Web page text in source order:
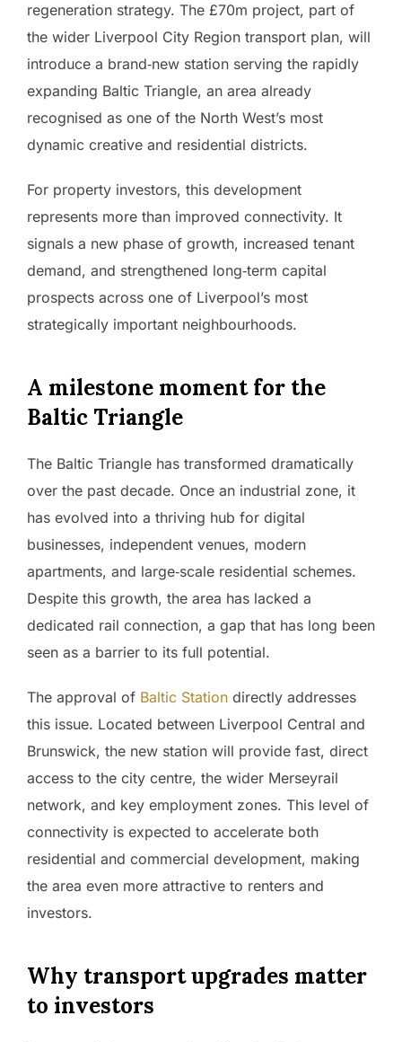
regeneration strategy. The £70m project, part of
the wider Liverpool City Region transport plan, will
introduce a brand‑new station serving the rapidly
expanding Baltic Triangle, an area already
recognised as one of the North West’s most
dynamic creative and residential districts.
For property investors, this development
represents more than improved connectivity. It
signals a new phase of growth, increased tenant
demand, and strengthened long‑term capital
prospects across one of Liverpool’s most
strategically important neighbourhoods.
A milestone moment for the
Baltic Triangle
The Baltic Triangle has transformed dramatically
over the past decade. Once an industrial zone, it
has evolved into a thriving hub for digital
businesses, independent venues, modern
apartments, and large‑scale residential schemes.
Despite this growth, the area has lacked a
dedicated rail connection, a gap that has long been
seen as a barrier to its full potential.
The approval of Baltic Station directly addresses
this issue. Located between Liverpool Central and
Brunswick, the new station will provide fast, direct
access to the city centre, the wider Merseyrail
network, and key employment zones. This level of
connectivity is expected to accelerate both
residential and commercial development, making
the area even more attractive to renters and
investors.
Why transport upgrades matter
to investors